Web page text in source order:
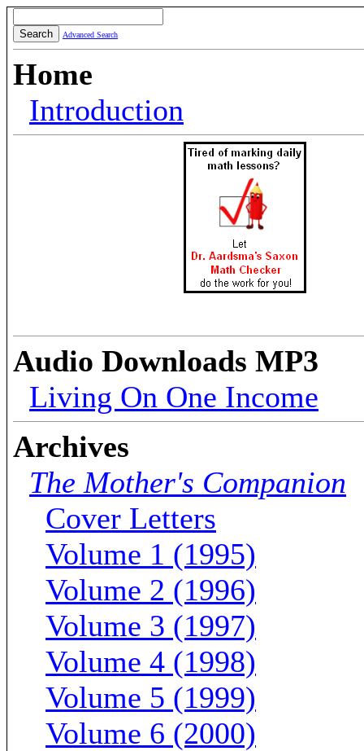
Advanced Search
Home
Introduction
Audio Downloads MP3
Living On One Income
Archives
The Mother's Companion
Cover Letters
Volume 1 (1995)
Volume 2 (1996)
Volume 3 (1997)
Volume 4 (1998)
Volume 5 (1999)
Volume 6 (2000)